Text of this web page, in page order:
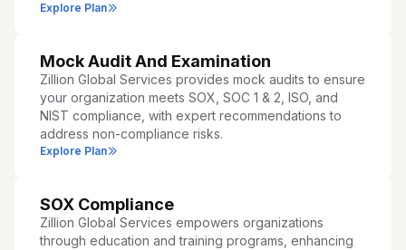
Explore Plan
Mock Audit And Examination
Zillion Global Services provides mock audits to ensure
your organization meets SOX, SOC 1 & 2, ISO, and
NIST compliance, with expert recommendations to
address non-compliance risks.
Explore Plan
SOX Compliance
Zillion Global Services empowers organizations
through education and training programs, enhancing